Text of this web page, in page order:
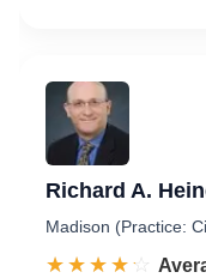
Richard A.
Madison (Practice:
☆☆☆☆☆
★★★★★